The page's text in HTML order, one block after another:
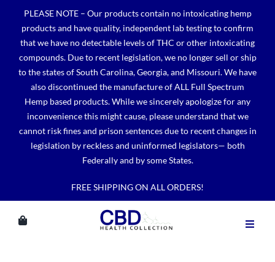
content
PLEASE NOTE – Our products contain no intoxicating hemp
products and have quality, independent lab testing to confirm
that we have no detectable levels of THC or other intoxicating
compounds. Due to recent legislation, we no longer sell or ship
to the states of South Carolina, Georgia, and Missouri. We have
also discontinued the manufacture of ALL Full Spectrum
Hemp based products. While we sincerely apologize for any
inconvenience this might cause, please understand that we
cannot risk fines and prison sentences due to recent changes in
legislation by reckless and uninformed legislators— both
Federally and by some States.
FREE SHIPPING ON ALL ORDERS!